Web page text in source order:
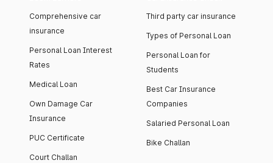
Comprehensive car
insurance
Personal Loan Interest
Rates
Medical Loan
Own Damage Car
Insurance
PUC Certificate
Court Challan
Third party car insurance
Types of Personal Loan
Personal Loan for
Students
Best Car Insurance
Companies
Salaried Personal Loan
Bike Challan